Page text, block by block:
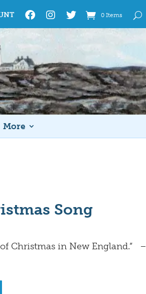
0 Items
More
Song
Christmas in New England.” –